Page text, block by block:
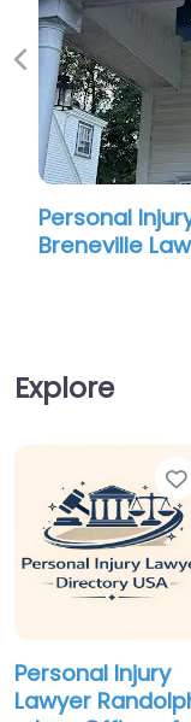
Personal Injury
Breneville Law
Previous
Explore
Personal Injury
Lawyer